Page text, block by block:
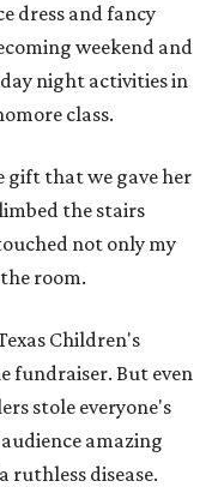
dress and fancy
weekend and
night activities in
class.
gift that we gave her
the stairs
not only my
room.
Children's
fundraiser. But even
stole everyone's
amazing
ruthless disease.